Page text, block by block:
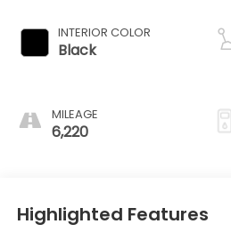
INTERIOR COLOR
Black
MILEAGE
6,220
Highlighted Features